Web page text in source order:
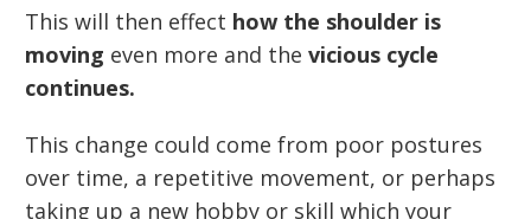
This will then effect how the shoulder is
moving even more and the vicious cycle
continues.
This change could come from poor postures
over time, a repetitive movement, or perhaps
taking up a new hobby or skill which your